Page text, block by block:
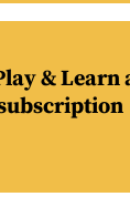
& Learn